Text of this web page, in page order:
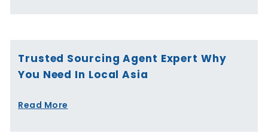
Trusted Sourcing Agent Expert Why
You Need In Local Asia
Read More